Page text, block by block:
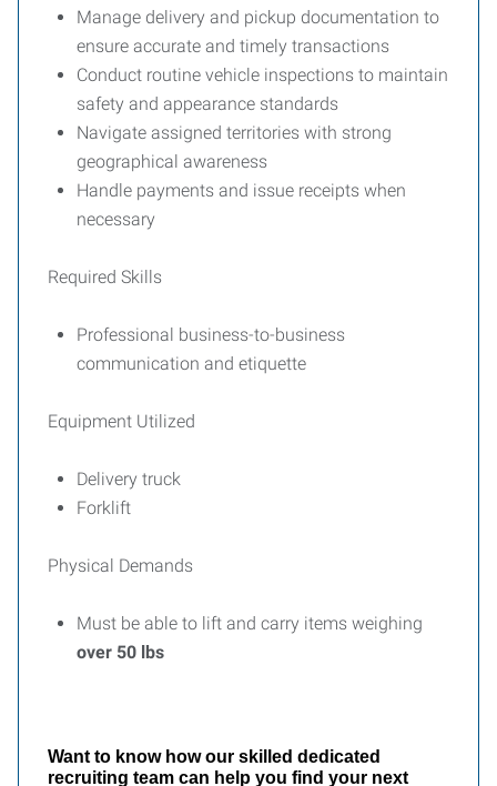
Manage delivery and pickup documentation to
ensure accurate and timely transactions
Conduct routine vehicle inspections to maintain
safety and appearance standards
Navigate assigned territories with strong
geographical awareness
Handle payments and issue receipts when
necessary
Required Skills
Professional business-to-business
communication and etiquette
Equipment Utilized
Delivery truck
Forklift
Physical Demands
Must be able to lift and carry items weighing
over 50 lbs
Want to know how our skilled dedicated
recruiting team can help you find your next